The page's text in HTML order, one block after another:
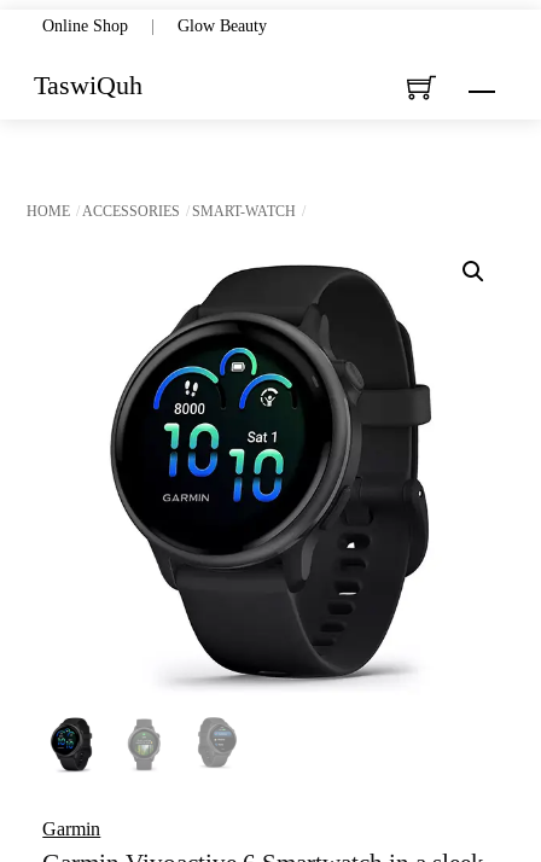
content
Online Shop | Glow Beauty
Menu
TaswiQuh
HOME ACCESSORIES SMART-WATCH
Garmin